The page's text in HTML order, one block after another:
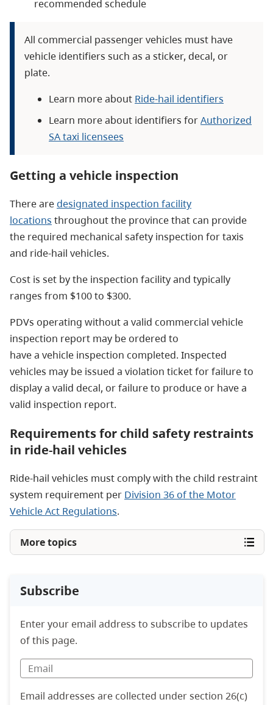
recommended schedule
All commercial passenger vehicles must have
vehicle identifiers such as a sticker, decal, or
plate.
Learn more about Ride-hail identifiers
Learn more about identifiers forAuthorized
SA taxi licensees
Getting a vehicle inspection
There aredesignated inspection facility
locations throughout the province that can provide
the required mechanical safety inspection for taxis
and ride-hail vehicles.
Cost is set by the inspection facility and typically
ranges from $100 to $300.
PDVs operating without a valid commercial vehicle
inspection report may be ordered to
have a vehicle inspection completed. Inspected
vehicles may be issued a violation ticket for failure to
display a valid decal, or failure to produce or have a
valid inspection report.
Requirements for child safety restraints
in ride-hail vehicles
Ride-hail vehicles must comply with the child restraint
system requirement per Division 36 of the Motor
Vehicle Act Regulations.
More topics
Subscribe
Enter your email address to subscribe to updates
of this page.
Email addresses are collected under section 26(c)